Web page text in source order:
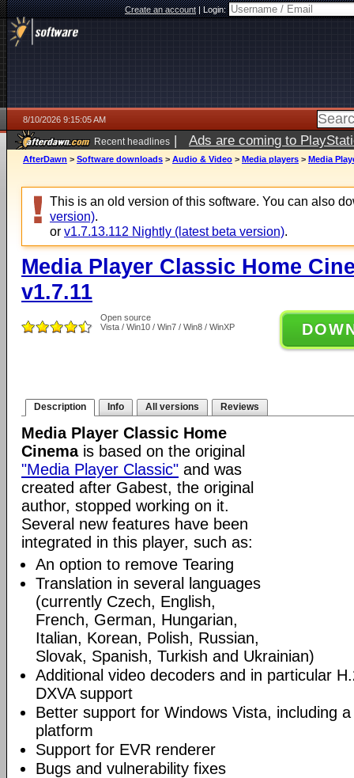
Create an account|Login:
8/10/2026 9:15:05 AM
Recent headlines | Ads are coming to
AfterDawn > Software downloads > Audio & Video > Media players > Media
This is an old version of this software. You can also
version).
or v1.7.13.112 Nightly (latest beta version).
Media Player Classic Home
v1.7.11
Open source
Vista / Win10 / Win7 / Win8 / WinXP
Description Info All versions Reviews
Media Player Classic Home
Cinemais based on the original
"Media Player Classic" and was
created after Gabest, the original
author, stopped working on it.
Several new features have been
integrated in this player, such as:
An option to remove Tearing
Translation in several languages
(currently Czech, English,
French, German, Hungarian,
Italian, Korean, Polish, Russian,
Slovak, Spanish, Turkish and Ukrainian)
Additional video decoders and in particular
DXVA support
Better support for Windows Vista, including
platform
Support for EVR renderer
Bugs and vulnerability fixes